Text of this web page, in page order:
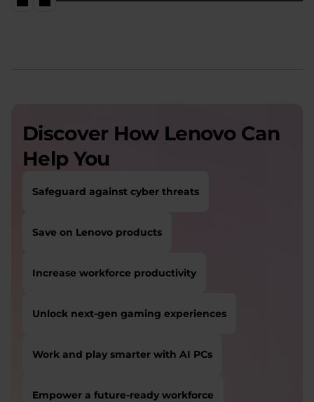
Discover How Lenovo Can
Help You
Safeguard against cyber threats
Save on Lenovo products
Increase workforce productivity
Unlock next-gen gaming experiences
Work and play smarter with AI PCs
Empower a future-ready workforce